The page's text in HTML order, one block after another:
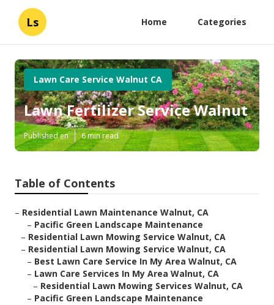
Ls Home Categories
Lawn Care Service Walnut CA
Lawn Fertilizer Service Walnut
Published en 6 min read
Table of Contents
– Residential Lawn Maintenance Walnut, CA
– Pacific Green Landscape Maintenance
– Residential Lawn Mowing Service Walnut, CA
– Residential Lawn Mowing Service Walnut, CA
– Best Lawn Care Service In My Area Walnut, CA
– Lawn Care Services In My Area Walnut, CA
– Residential Lawn Mowing Services Walnut, CA
– Pacific Green Landscape Maintenance